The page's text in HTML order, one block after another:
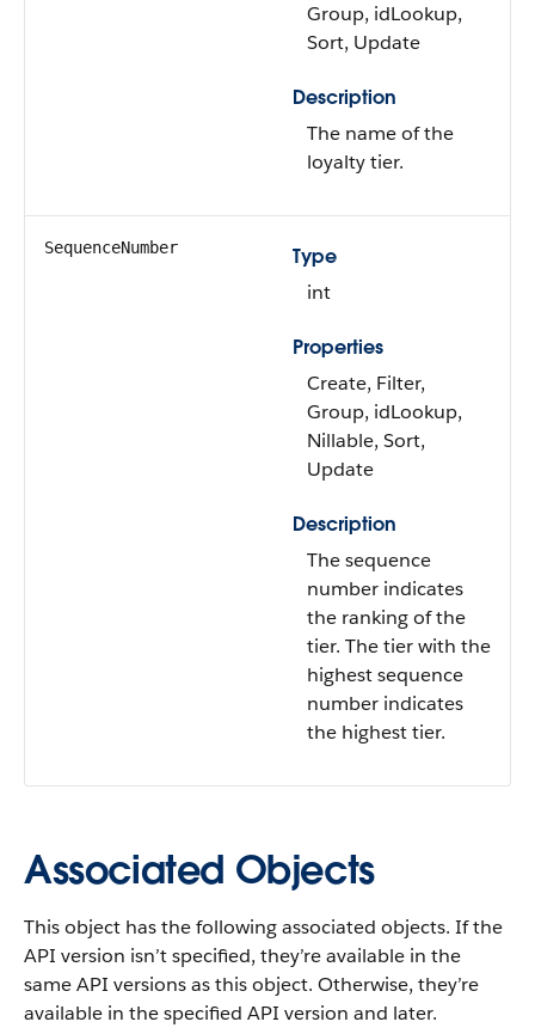
Group, idLookup,
Sort, Update
Description
The name of the
loyalty tier.
SequenceNumber
Type
int
Properties
Create, Filter,
Group, idLookup,
Nillable, Sort,
Update
Description
The sequence
number indicates
the ranking of the
tier. The tier with the
highest sequence
number indicates
the highest tier.
Associated Objects
This object has the following associated objects. If the
API version isn’t specified, they’re available in the
same API versions as this object. Otherwise, they’re
available in the specified API version and later.